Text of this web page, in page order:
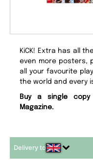
KiCK! Extra has all
even more posters,
all your favourite
the world and every
Buy a single
Magazine.
Delivery to